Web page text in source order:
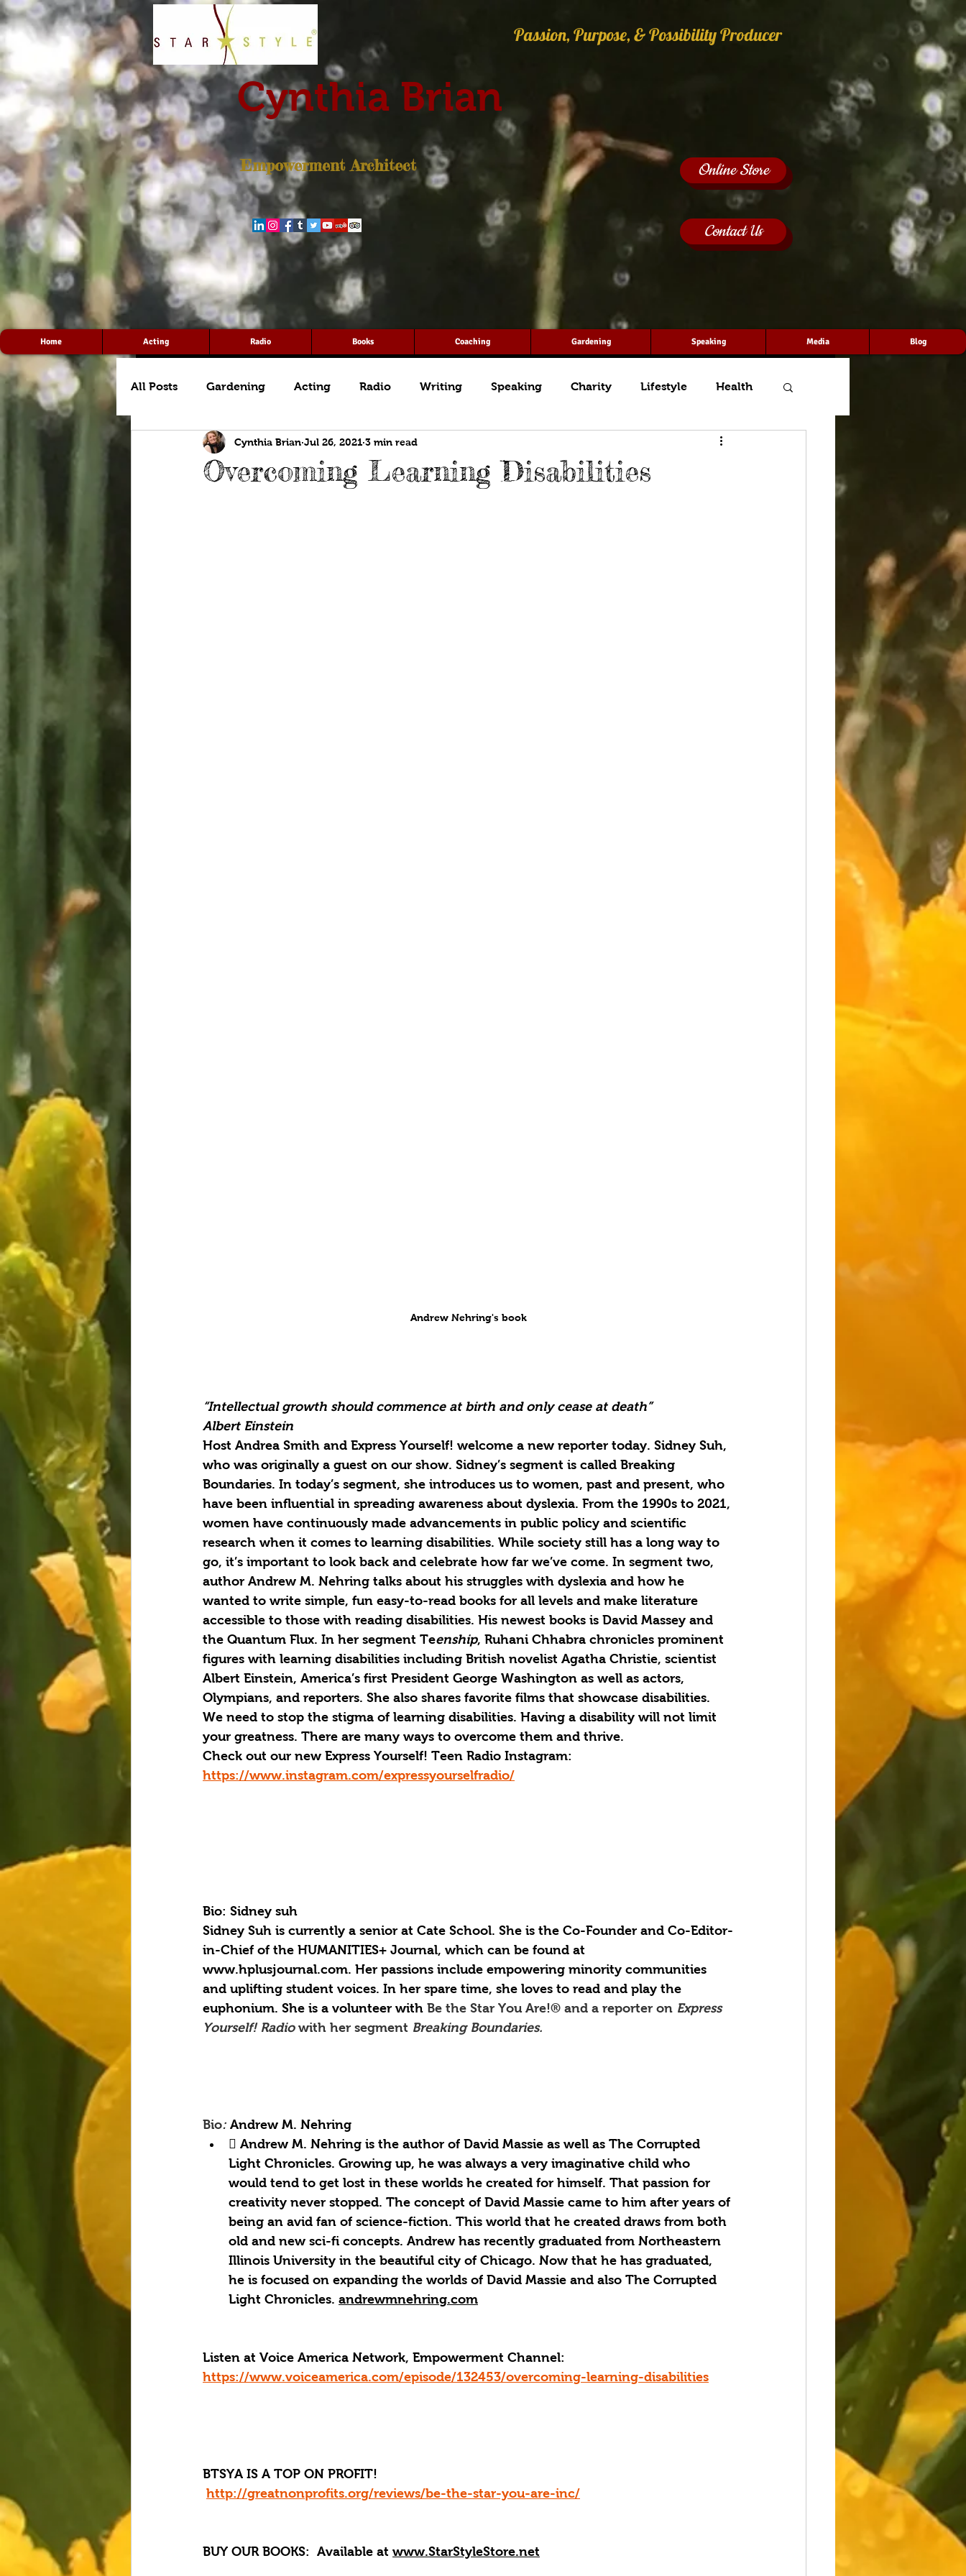
Home Acting Radio Books Coaching Gardening Speaking Media Blog
All Posts Gardening Acting Radio Writing Speaking Charity Lifestyle Health
Overcoming Learning Disabilities
Cynthia Brian Jul 26, 2021 3 min read
Andrew Nehring's book
“Intellectual growth should commence at birth and only cease at death”
Albert Einstein
Host Andrea Smith and Express Yourself! welcome a new reporter today. Sidney Suh,
who was originally a guest on our show. Sidney’s segment is called Breaking
Boundaries. In today’s segment, she introduces us to women, past and present, who
have been influential in spreading awareness about dyslexia. From the 1990s to 2021,
women have continuously made advancements in public policy and scientific
research when it comes to learning disabilities. While society still has a long way to
go, it’s important to look back and celebrate how far we’ve come. In segment two,
author Andrew M. Nehring talks about his struggles with dyslexia and how he
wanted to write simple, fun easy-to-read books for all levels and make literature
accessible to those with reading disabilities. His newest books is David Massey and
the Quantum Flux. In her segment Teenship, Ruhani Chhabra chronicles prominent
figures with learning disabilities including British novelist Agatha Christie, scientist
Albert Einstein, America’s first President George Washington as well as actors,
Olympians, and reporters. She also shares favorite films that showcase disabilities.
We need to stop the stigma of learning disabilities. Having a disability will not limit
your greatness. There are many ways to overcome them and thrive.
Check out our new Express Yourself! Teen Radio Instagram:
https://www.instagram.com/expressyourselfradio/
Bio: Sidney suh
Sidney Suh is currently a senior at Cate School. She is the Co-Founder and Co-Editor-
in-Chief of the HUMANITIES+ Journal, which can be found at
www.hplusjournal.com. Her passions include empowering minority communities
and uplifting student voices. In her spare time, she loves to read and play the
euphonium. She is a volunteer with Be the Star You Are!® and a reporter on Express
Yourself! Radio with her segment Breaking Boundaries.
Bio: Andrew M. Nehring
 Andrew M. Nehring is the author of David Massie as well as The Corrupted
Light Chronicles. Growing up, he was always a very imaginative child who
would tend to get lost in these worlds he created for himself. That passion for
creativity never stopped. The concept of David Massie came to him after years of
being an avid fan of science-fiction. This world that he created draws from both
old and new sci-fi concepts. Andrew has recently graduated from Northeastern
Illinois University in the beautiful city of Chicago. Now that he has graduated,
he is focused on expanding the worlds of David Massie and also The Corrupted
Light Chronicles. andrewmnehring.com
Listen at Voice America Network, Empowerment Channel:
https://www.voiceamerica.com/episode/132453/overcoming-learning-disabilities
BTSYA IS A TOP ON PROFIT!
http://greatnonprofits.org/reviews/be-the-star-you-are-inc/
BUY OUR BOOKS:
  Available at
www.StarStyleStore.net
Passion, Purpose, & Possibility Producer
Cynthia Brian
Empowerment Architect Online Store
Contact Us